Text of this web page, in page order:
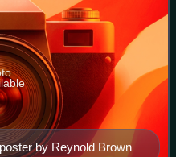
by Reynold Brown